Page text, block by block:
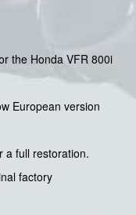
the Honda VFR 800i
European version
a full restoration.
factory